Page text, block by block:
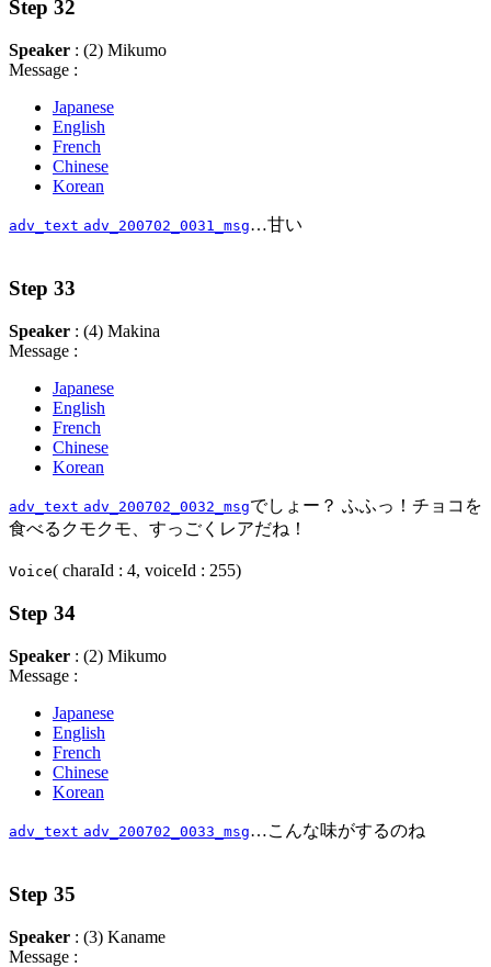
Step 32
Speaker : (2) Mikumo
Message :
Japanese
English
French
Chinese
Korean
adv_text adv_200702_0031_msg…甘い
Step 33
Speaker : (4) Makina
Message :
Japanese
English
French
Chinese
Korean
adv_text adv_200702_0032_msgでしょー？ ふふっ！チョコを
食べるクモクモ、すっごくレアだね！
Voice( charaId : 4, voiceId : 255)
Step 34
Speaker : (2) Mikumo
Message :
Japanese
English
French
Chinese
Korean
adv_text adv_200702_0033_msg…こんな味がするのね
Step 35
Speaker : (3) Kaname
Message :